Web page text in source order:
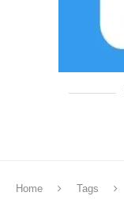
Home Tags